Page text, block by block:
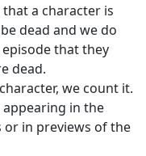
a character is
dead and we do
that they
dead.
we count it.
in the
in previews of the